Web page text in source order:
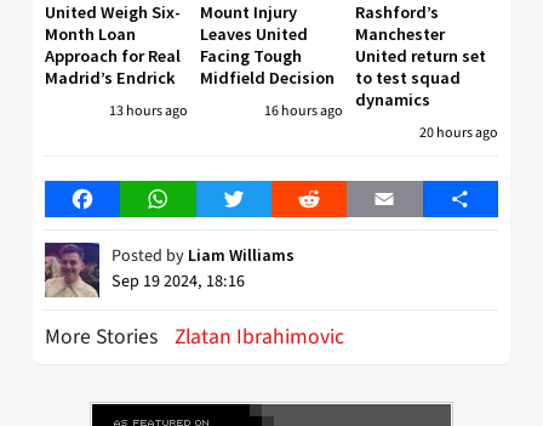
United Weigh Six-
Month Loan
Approach for Real
Madrid’s Endrick
13 hours ago
Mount Injury
Leaves United
Facing Tough
Midfield Decision
16 hours ago
Rashford’s
Manchester
United return set
to test squad
dynamics
20 hours ago
FacebookWhatsAppTwitter Reddit Email Share
Posted by Liam Williams
Sep 19 2024, 18:16
More Stories Zlatan Ibrahimovic